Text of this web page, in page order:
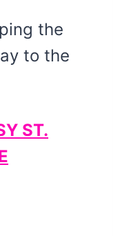
the
to the
ST.